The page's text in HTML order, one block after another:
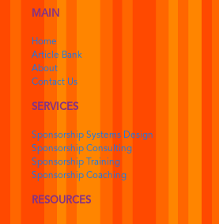
MAIN
Home
Article Bank
About
Contact Us
SERVICES
Sponsorship Systems Design
Sponsorship Consulting
Sponsorship Training
Sponsorship Coaching
RESOURCES